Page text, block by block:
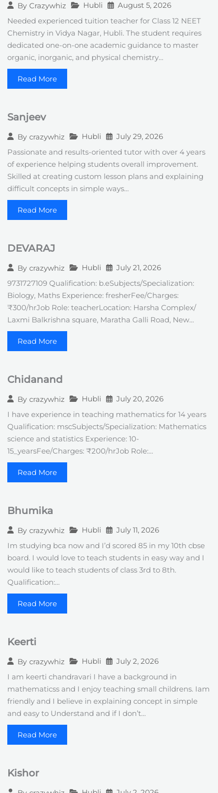
By Crazywhiz Hubli August 5, 2026
Needed experienced tuition teacher for Class 12 NEET
Chemistry in Vidya Nagar, Hubli. The student requires
dedicated one-on-one academic guidance to master
organic, inorganic, and physical chemistry…
Read More
Sanjeev
By crazywhiz Hubli July 29, 2026
Passionate and results-oriented tutor with over 4 years
of experience helping students overall improvement.
Skilled at creating custom lesson plans and explaining
difficult concepts in simple ways…
Read More
DEVARAJ
By crazywhiz Hubli July 21, 2026
9731727109 Qualification: b.eSubjects/Specialization:
Biology, Maths Experience: fresherFee/Charges:
₹300/hrJob Role: teacherLocation: Harsha Complex/
Laxmi Balkrishna square, Maratha Galli Road, New…
Read More
Chidanand
By crazywhiz Hubli July 20, 2026
I have experience in teaching mathematics for 14 years
Qualification: mscSubjects/Specialization: Mathematics
science and statistics Experience: 10-
15_yearsFee/Charges: ₹200/hrJob Role:…
Read More
Bhumika
By crazywhiz Hubli July 11, 2026
Im studying bca now and I’d scored 85 in my 10th cbse
board. I would love to teach students in easy way and I
would like to teach students of class 3rd to 8th.
Qualification:…
Read More
Keerti
By crazywhiz Hubli July 2, 2026
I am keerti chandravari I have a background in
mathematicss and I enjoy teaching small childrens. Iam
friendly and I believe in explaining concept in simple
and easy to Understand and if I don’t…
Read More
Kishor